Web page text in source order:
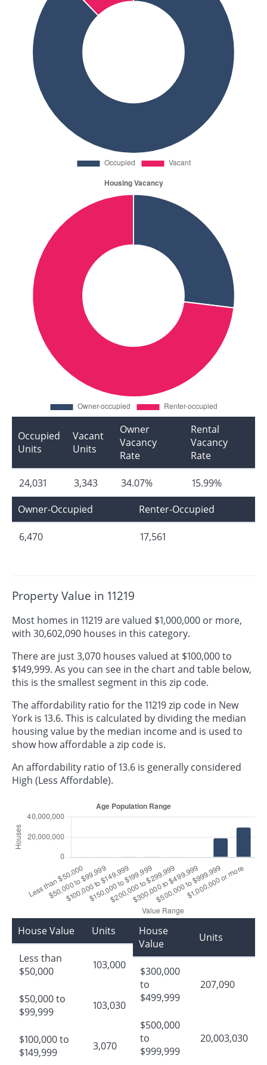
Occupied
Units
Vacant
Units
Owner
Vacancy
Rate
Rental
Vacancy
Rate
24,031 3,343 34.07%
15.99%
Owner-Occupied
Renter-Occupied
6,470 17,561
Property Value in 11219
Most homes in 11219 are valued $1,000,000 or more,
with 30,602,090 houses in this category.
There are just 3,070 houses valued at $100,000 to
$149,999. As you can see in the chart and table below,
this is the smallest segment in this zip code.
The affordability ratio for the 11219 zip code in New
York is 13.6. This is calculated by dividing the median
housing value by the median income and is used to
show how affordable a zip code is.
An affordability ratio of 13.6 is generally considered
High (Less Affordable).
House Value Units
Less than
$50,000
103,000
$50,000 to
$99,999
103,030
$100,000 to
$149,999
3,070
House
Value
Units
$300,000
to
$499,999
207,090
$500,000
to
$999,999
20,003,030